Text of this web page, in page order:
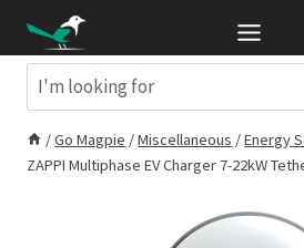
contentSearch
/Go Magpie /Miscellaneous /Energy
ZAPPI Multiphase EV Charger 7-22kW